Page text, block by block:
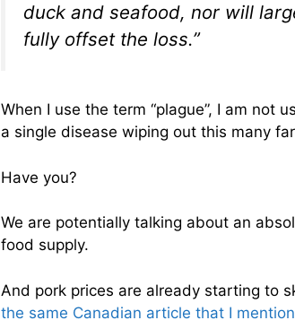
duck and seafood, nor will
fully offset the loss.”
When I use the term “plague”, I am not
a single disease wiping out this many
Have you?
We are potentially talking about an
food supply.
And pork prices are already starting to
the same Canadian article that I